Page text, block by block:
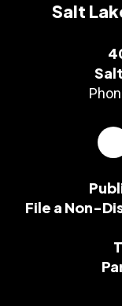
Salt
File a Non-